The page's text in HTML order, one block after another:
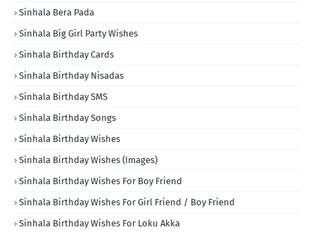
Sinhala Bera Pada
Sinhala Big Girl Party Wishes
Sinhala Birthday Cards
Sinhala Birthday Nisadas
Sinhala Birthday SMS
Sinhala Birthday Songs
Sinhala Birthday Wishes
Sinhala Birthday Wishes (Images)
Sinhala Birthday Wishes For Boy Friend
Sinhala Birthday Wishes For Girl Friend / Boy Friend
Sinhala Birthday Wishes For Loku Akka